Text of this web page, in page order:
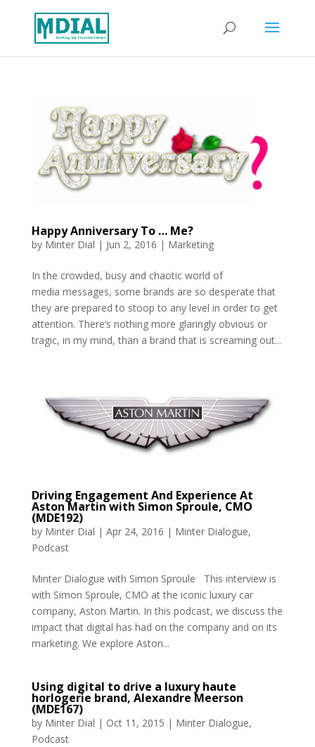
Happy Anniversary To … Me?
by Minter Dial | Jun 2, 2016 | Marketing
In the crowded, busy and chaotic world of
media messages, some brands are so desperate that
they are prepared to stoop to any level in order to get
attention. There’s nothing more glaringly obvious or
tragic, in my mind, than a brand that is screaming out...
Driving Engagement And Experience At
Aston Martin with Simon Sproule, CMO
(MDE192)
by Minter Dial | Apr 24, 2016 | Minter Dialogue,
Podcast
Minter Dialogue with Simon Sproule This interview is
with Simon Sproule, CMO at the iconic luxury car
company, Aston Martin. In this podcast, we discuss the
impact that digital has had on the company and on its
marketing. We explore Aston...
Using digital to drive a luxury haute
horlogerie brand, Alexandre Meerson
(MDE167)
by Minter Dial | Oct 11, 2015 | Minter Dialogue,
Podcast